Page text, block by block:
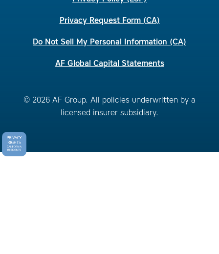
Privacy Request Form (CA)
Do Not Sell My Personal Information (CA)
AF Global Capital Statements
© 2026 AF Group. All policies underwritten by a
licensed insurer subsidiary.